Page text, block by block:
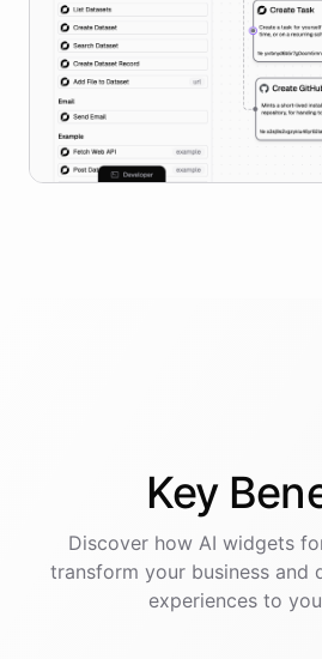
Key
Discover how AI widgets
transform your business and
experiences to